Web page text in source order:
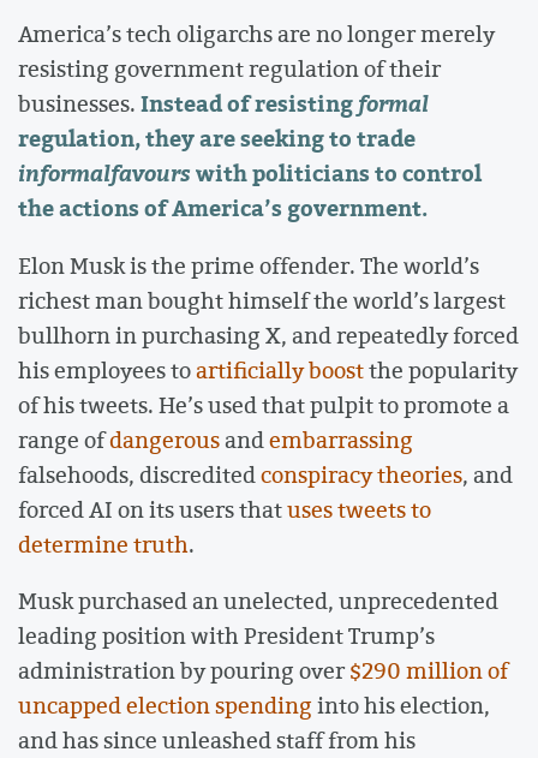
America’s tech oligarchs are no longer merely
resisting government regulation of their
businesses.Instead of resistingformal
regulation, they are seeking to trade
informalfavourswith politicians to control
the actions of America’s government.
Elon Musk is the prime offender. The world’s
richest man bought himself the world’s largest
bullhorn in purchasing X, and repeatedly forced
his employees toartificially boostthe popularity
of his tweets. He’s used that pulpit to promote a
range ofdangerousandembarrassing
falsehoods, discreditedconspiracy theories, and
forced AI on its users thatuses tweets to
determine truth.
Musk purchased an unelected, unprecedented
leading position with President Trump’s
administration by pouring over$290 million of
uncapped election spendinginto his election,
and has since unleashed staff from his